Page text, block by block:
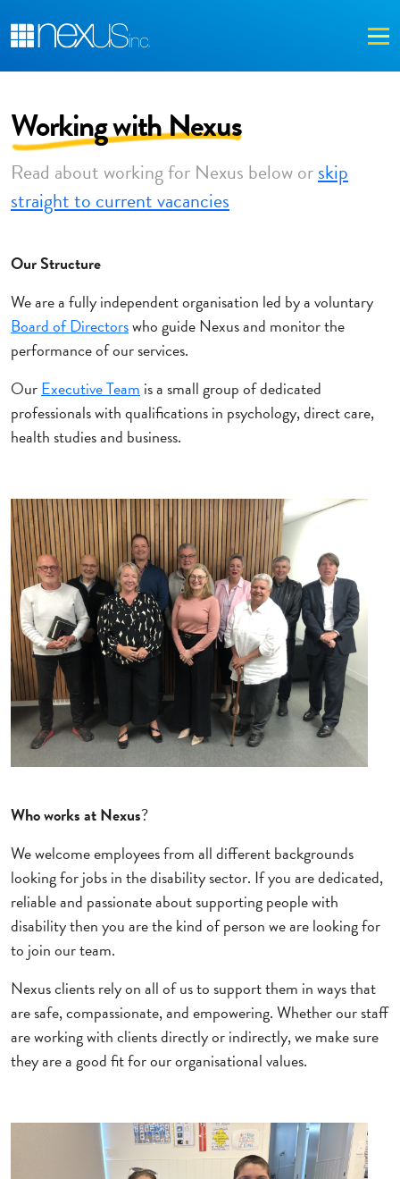
Working with Nexus
Read about working for Nexus below orskip
straight to current vacancies
Our Structure
We are a fully independent organisation led by a voluntary
Board of Directorswho guide Nexus and monitor the
performance of our services.
OurExecutive Team is a small group of dedicated
professionals with qualifications in psychology, direct care,
health studies and business.
Who works at Nexus?
We welcome employees from all different backgrounds
looking for jobs in the disability sector. If you are dedicated,
reliable and passionate about supporting people with
disability then you are the kind of person we are looking for
to join our team.
Nexus clients rely on all of us to support them in ways that
are safe, compassionate, and empowering. Whether our staff
are working with clients directly or indirectly, we make sure
they are a good fit for our organisational values.